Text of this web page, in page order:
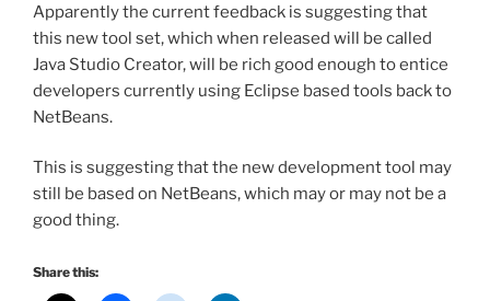
Apparently the current feedback is suggesting that
this new tool set, which when released will be called
Java Studio Creator, will be rich good enough to entice
developers currently using Eclipse based tools back to
NetBeans.
This is suggesting that the new development tool may
still be based on NetBeans, which may or may not be a
good thing.
Share this: